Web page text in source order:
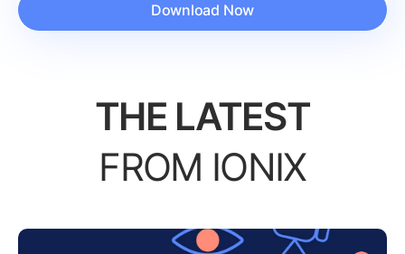
Download Now
THE LATEST
FROM IONIX